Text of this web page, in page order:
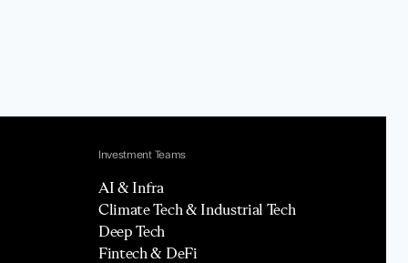
Investment Teams
AI & Infra
Climate Tech & Industrial Tech
Deep Tech
Fintech & DeFi